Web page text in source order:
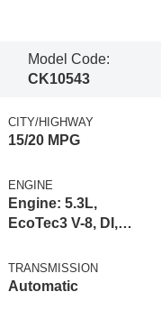
Model Code:
CK10543
CITY/HIGHWAY
15/20 MPG
ENGINE
Engine: 5.3L,
EcoTec3 V-8, DI,
V V T
TRANSMISSION
Automatic